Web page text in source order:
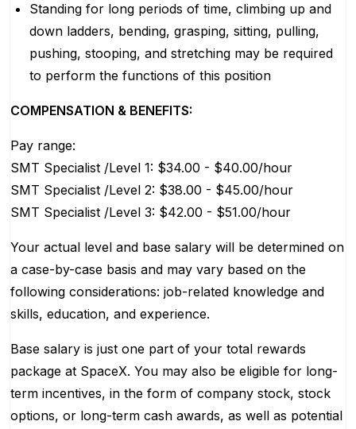
Standing for long periods of time, climbing up and
down ladders, bending, grasping, sitting, pulling,
pushing, stooping, and stretching may be required
to perform the functions of this position
COMPENSATION & BENEFITS:
Pay range:
SMT Specialist /Level 1: $34.00 - $40.00/hour
SMT Specialist /Level 2: $38.00 - $45.00/hour
SMT Specialist /Level 3: $42.00 - $51.00/hour
Your actual level and base salary will be determined on
a case-by-case basis and may vary based on the
following considerations: job-related knowledge and
skills, education, and experience.
Base salary is just one part of your total rewards
package at SpaceX. You may also be eligible for long-
term incentives, in the form of company stock, stock
options, or long-term cash awards, as well as potential